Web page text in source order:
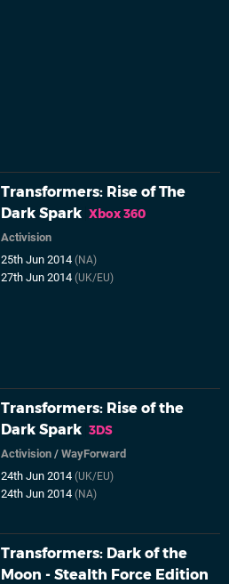
Transformers: Rise of The
Dark Spark Xbox 360
Activision
25th Jun 2014(NA)
27th Jun 2014(UK/EU)
Transformers: Rise of the
Dark Spark 3DS
Activision /WayForward
24th Jun 2014(UK/EU)
24th Jun 2014(NA)
Transformers: Dark of the
Moon - Stealth Force Edition